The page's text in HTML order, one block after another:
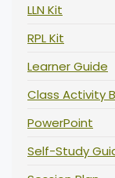
LLN Kit
RPL Kit
Learner Guide
Class Activity
PowerPoint
Self-Study